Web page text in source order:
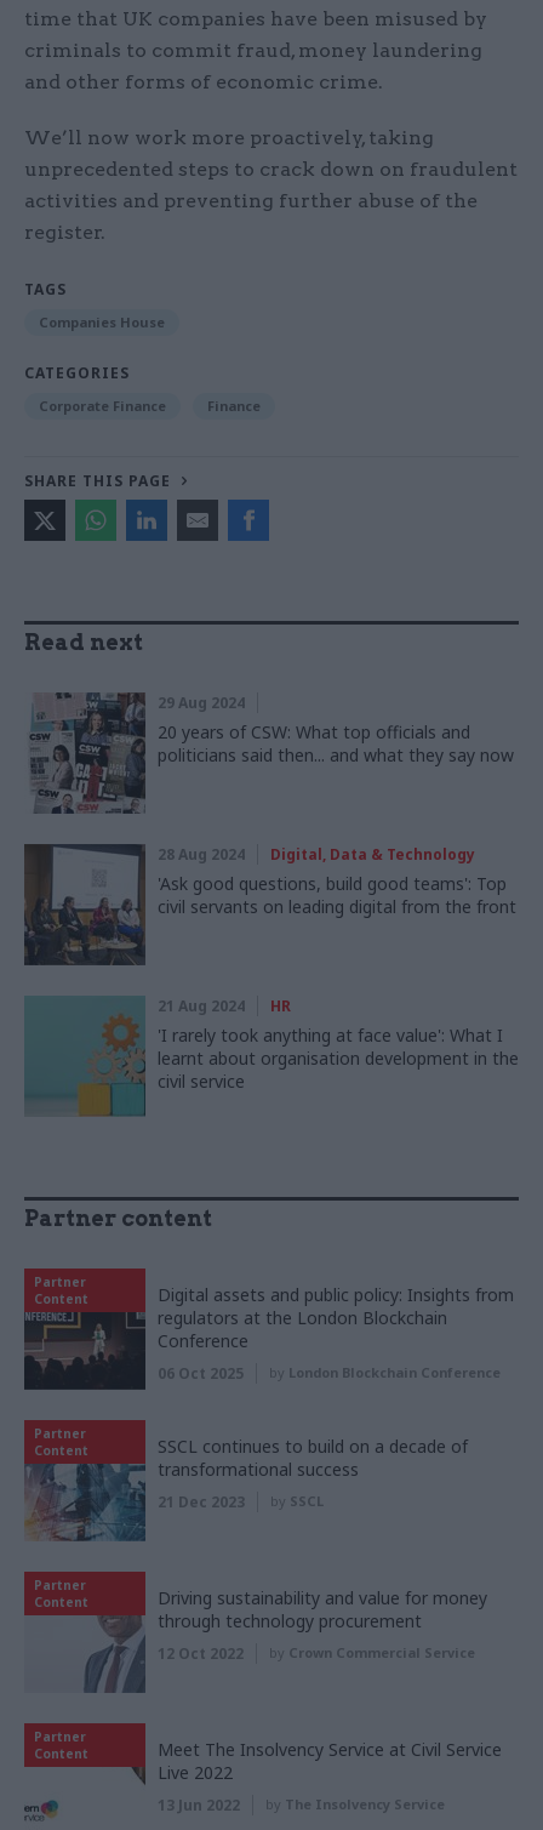
time that UK companies have been misused by
criminals to commit fraud, money laundering
and other forms of economic crime.
We’ll now work more proactively, taking
unprecedented steps to crack down on fraudulent
activities and preventing further abuse of the
register.
TAGS
Companies House
CATEGORIES
Corporate Finance Finance
SHARE THIS PAGE
Read next
29 Aug 2024
20 years of CSW: What top officials and
politicians said then... and what they say now
28 Aug 2024 Digital, Data & Technology
'Ask good questions, build good teams': Top
civil servants on leading digital from the front
21 Aug 2024 HR
'I rarely took anything at face value': What I
learnt about organisation development in the
civil service
Partner content
Partner
Content
Digital assets and public policy: Insights from
regulators at the London Blockchain
Conference
06 Oct 2025 by London Blockchain Conference
Partner
Content
SSCL continues to build on a decade of
transformational success
21 Dec 2023 by SSCL
Partner
Content
Driving sustainability and value for money
through technology procurement
12 Oct 2022 by Crown Commercial Service
Partner
Content
Meet The Insolvency Service at Civil Service
Live 2022
13 Jun 2022 by The Insolvency Service